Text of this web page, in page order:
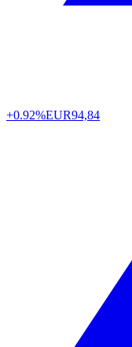
+0.92%EUR94,84